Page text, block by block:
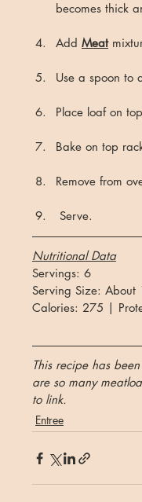
becomes thick
Add Meat
Use a spoon to
Place loaf on
Bake on top
Remove from
Serve.
Nutritional Data
Servings: 6
Serving Size: About
Calories: 275 |
This recipe has
are so many
to link.
Entree